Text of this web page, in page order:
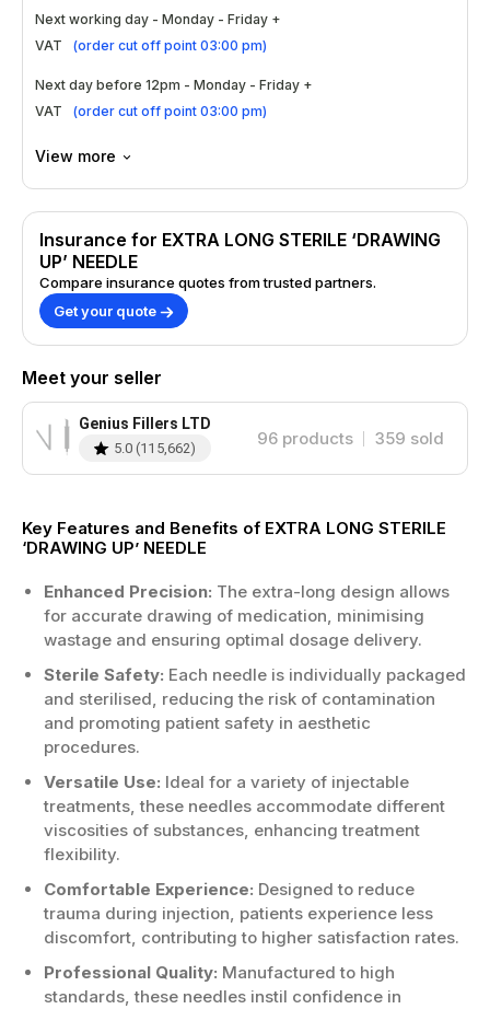
Next working day - Monday - Friday +
VAT
(order cut off point 03:00 pm)
Next day before 12pm - Monday - Friday +
VAT
(order cut off point 03:00 pm)
View more
Insurance for EXTRA LONG STERILE ‘DRAWING
UP’ NEEDLE
Compare insurance quotes from trusted partners.
Get your quote
Meet your seller
Genius Fillers LTD
5.0 (115,662) 96 products 359 sold
Key Features and Benefits of EXTRA LONG STERILE
‘DRAWING UP’ NEEDLE
Enhanced Precision: The extra-long design allows
for accurate drawing of medication, minimising
wastage and ensuring optimal dosage delivery.
Sterile Safety: Each needle is individually packaged
and sterilised, reducing the risk of contamination
and promoting patient safety in aesthetic
procedures.
Versatile Use: Ideal for a variety of injectable
treatments, these needles accommodate different
viscosities of substances, enhancing treatment
flexibility.
Comfortable Experience: Designed to reduce
trauma during injection, patients experience less
discomfort, contributing to higher satisfaction rates.
Professional Quality: Manufactured to high
standards, these needles instil confidence in